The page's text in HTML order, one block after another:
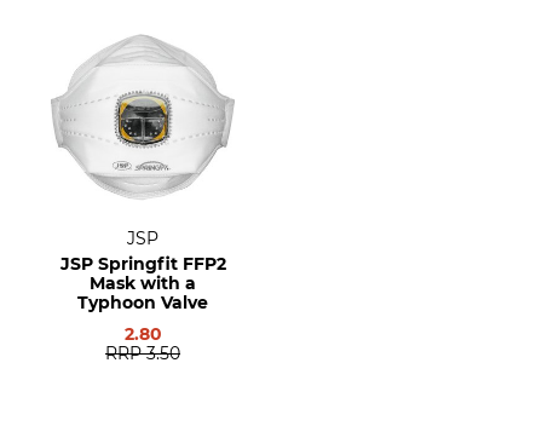
JSP
JSP Springfit FFP2
Mask with a
Typhoon Valve
2.80
RRP 3.50